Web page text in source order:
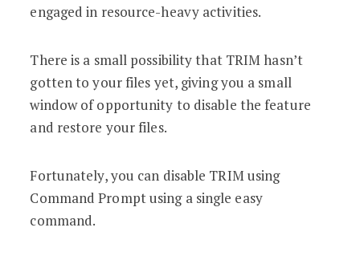
engaged in resource-heavy activities.
There is a small possibility that TRIM hasn’t
gotten to your files yet, giving you a small
window of opportunity to disable the feature
and restore your files.
Fortunately, you can disable TRIM using
Command Prompt using a single easy
command.